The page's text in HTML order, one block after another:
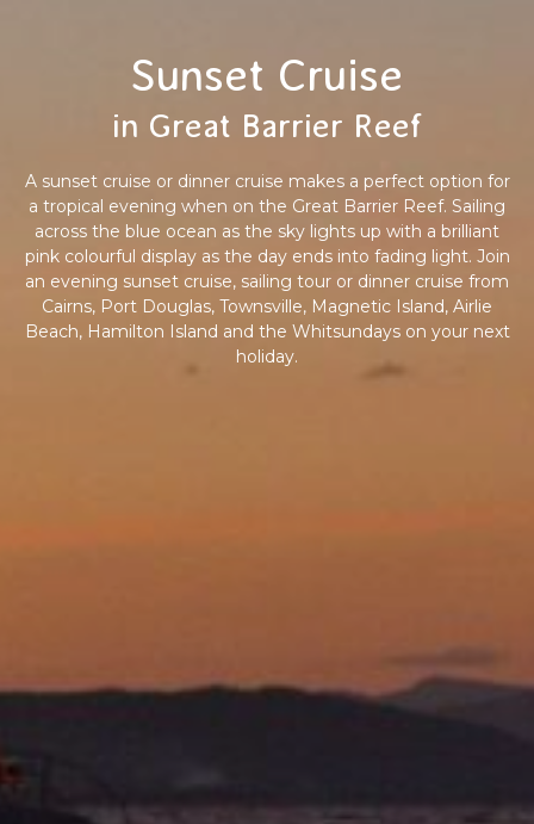
Sunset Cruise
in Great Barrier Reef
A sunset cruise or dinner cruise makes a perfect option for
a tropical evening when on the Great Barrier Reef. Sailing
across the blue ocean as the sky lights up with a brilliant
pink colourful display as the day ends into fading light. Join
an evening sunset cruise, sailing tour or dinner cruise from
Cairns, Port Douglas, Townsville, Magnetic Island, Airlie
Beach, Hamilton Island and the Whitsundays on your next
holiday.